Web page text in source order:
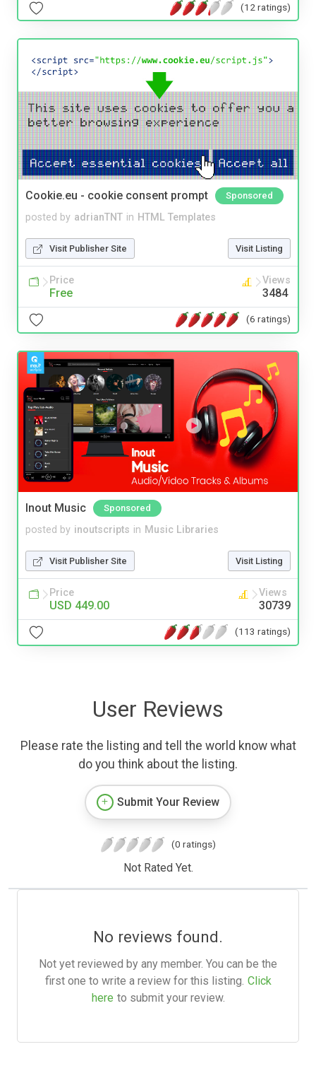
(12 ratings)
Cookie.eu - cookie consent prompt Sponsored
posted by adrianTNT in HTML Templates
Visit Publisher Site Visit Listing
Price
Free
Views
3484
(6 ratings)
Inout Music Sponsored
posted by inoutscripts in Music Libraries
Visit Publisher Site Visit Listing
Price
USD 449.00
Views
30739
(113 ratings)
User Reviews
Please rate the listing and tell the world know what
do you think about the listing.
Submit Your Review
(0 ratings)
Not Rated Yet.
No reviews found.
Not yet reviewed by any member. You can be the
first one to write a review for this listing. Click
here to submit your review.